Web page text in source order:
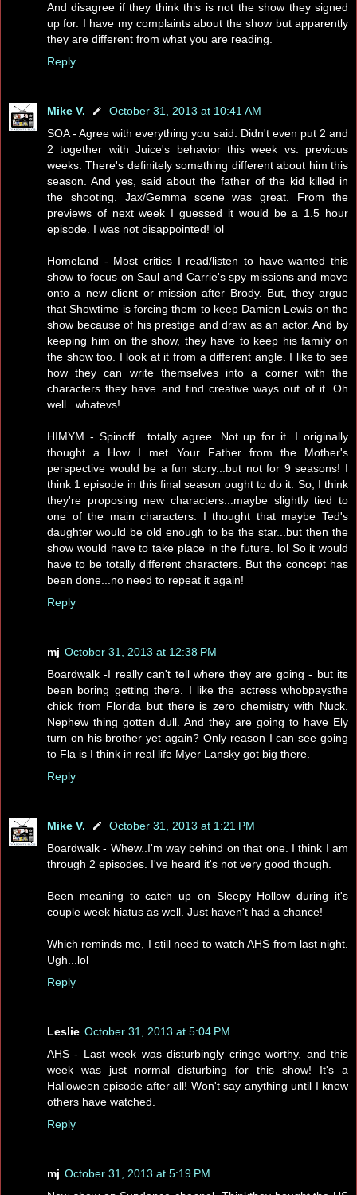
And disagree if they think this is not the show they signed
up for. I have my complaints about the show but apparently
they are different from what you are reading.
Reply
Mike V.
October 31, 2013 at 10:41 AM
SOA - Agree with everything you said. Didn't even put 2 and
2 together with Juice's behavior this week vs. previous
weeks. There's definitely something different about him this
season. And yes, said about the father of the kid killed in
the shooting. Jax/Gemma scene was great. From the
previews of next week I guessed it would be a 1.5 hour
episode. I was not disappointed! lol
Homeland - Most critics I read/listen to have wanted this
show to focus on Saul and Carrie's spy missions and move
onto a new client or mission after Brody. But, they argue
that Showtime is forcing them to keep Damien Lewis on the
show because of his prestige and draw as an actor. And by
keeping him on the show, they have to keep his family on
the show too. I look at it from a different angle. I like to see
how they can write themselves into a corner with the
characters they have and find creative ways out of it. Oh
well...whatevs!
HIMYM - Spinoff....totally agree. Not up for it. I originally
thought a How I met Your Father from the Mother's
perspective would be a fun story...but not for 9 seasons! I
think 1 episode in this final season ought to do it. So, I think
they're proposing new characters...maybe slightly tied to
one of the main characters. I thought that maybe Ted's
daughter would be old enough to be the star...but then the
show would have to take place in the future. lol So it would
have to be totally different characters. But the concept has
been done...no need to repeat it again!
Reply
mj October 31, 2013 at 12:38 PM
Boardwalk -I really can't tell where they are going - but its
been boring getting there. I like the actress whobpaysthe
chick from Florida but there is zero chemistry with Nuck.
Nephew thing gotten dull. And they are going to have Ely
turn on his brother yet again? Only reason I can see going
to Fla is I think in real life Myer Lansky got big there.
Reply
Mike V.
October 31, 2013 at 1:21 PM
Boardwalk - Whew..I'm way behind on that one. I think I am
through 2 episodes. I've heard it's not very good though.
Been meaning to catch up on Sleepy Hollow during it's
couple week hiatus as well. Just haven't had a chance!
Which reminds me, I still need to watch AHS from last night.
Ugh...lol
Reply
Leslie October 31, 2013 at 5:04 PM
AHS - Last week was disturbingly cringe worthy, and this
week was just normal disturbing for this show! It's a
Halloween episode after all! Won't say anything until I know
others have watched.
Reply
mj October 31, 2013 at 5:19 PM